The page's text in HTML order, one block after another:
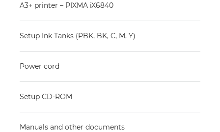
A3+ printer – PIXMA iX6840
Setup Ink Tanks (PBK, BK, C, M, Y)
Power cord
Setup CD-ROM
Manuals and other documents